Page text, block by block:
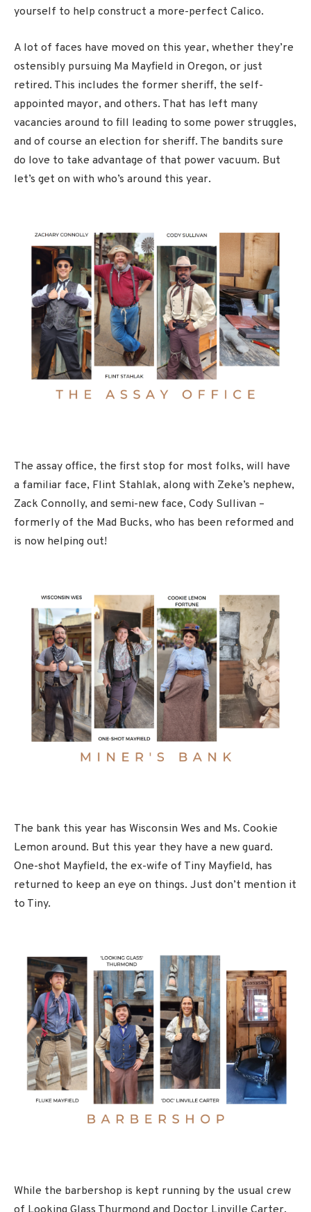
yourself to help construct a more-perfect Calico.
A lot of faces have moved on this year, whether they’re
ostensibly pursuing Ma Mayfield in Oregon, or just
retired. This includes the former sheriff, the self-
appointed mayor, and others. That has left many
vacancies around to fill leading to some power struggles,
and of course an election for sheriff. The bandits sure
do love to take advantage of that power vacuum. But
let’s get on with who’s around this year.
The assay office, the first stop for most folks, will have
a familiar face, Flint Stahlak, along with Zeke’s nephew,
Zack Connolly, and semi-new face, Cody Sullivan –
formerly of the Mad Bucks, who has been reformed and
is now helping out!
The bank this year has Wisconsin Wes and Ms. Cookie
Lemon around. But this year they have a new guard.
One-shot Mayfield, the ex-wife of Tiny Mayfield, has
returned to keep an eye on things. Just don’t mention it
to Tiny.
While the barbershop is kept running by the usual crew